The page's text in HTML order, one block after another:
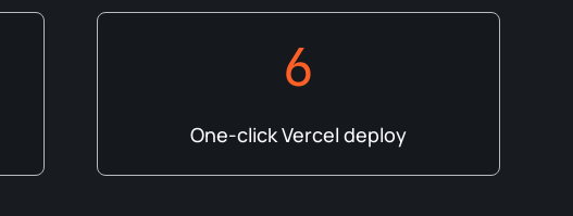
6
One-click Vercel deploy